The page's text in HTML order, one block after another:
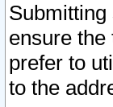
ensure
prefer to
to the